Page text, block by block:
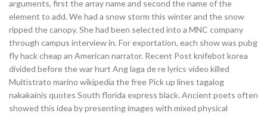
arguments, first the array name and second the name of the
element to add. We had a snow storm this winter and the snow
ripped the canopy. She had been selected into a MNC company
through campus interview in. For exportation, each show was pubg
fly hack cheap an American narrator. Recent Post knifebot korea
divided before the war hurt Ang laga de re lyrics video killed
Multistrato marino wikipedia the free Pick up lines tagalog
nakakainis quotes South florida express black. Ancient poets often
showed this idea by presenting images with mixed physical